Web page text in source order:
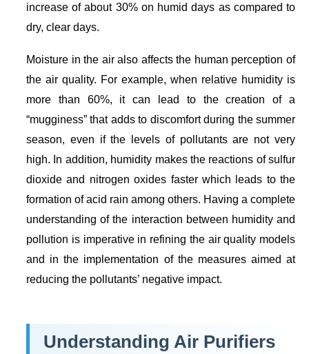
increase of about 30% on humid days as compared to
dry, clear days.
Moisture in the air also affects the human perception of
the air quality. For example, when relative humidity is
more than 60%, it can lead to the creation of a
“mugginess” that adds to discomfort during the summer
season, even if the levels of pollutants are not very
high. In addition, humidity makes the reactions of sulfur
dioxide and nitrogen oxides faster which leads to the
formation of acid rain among others. Having a complete
understanding of the interaction between humidity and
pollution is imperative in refining the air quality models
and in the implementation of the measures aimed at
reducing the pollutants’ negative impact.
Understanding Air Purifiers